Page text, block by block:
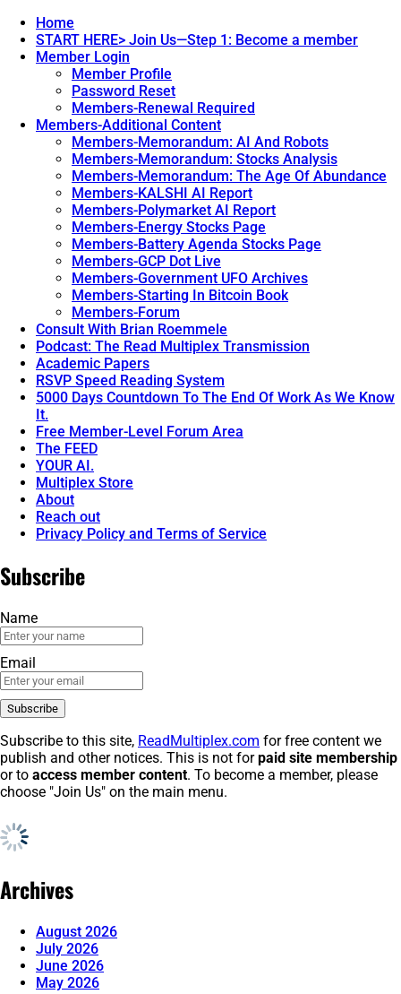
Home
START HERE> Join Us—Step 1: Become a member
Member Login
Member Profile
Password Reset
Members-Renewal Required
Members-Additional Content
Members-Memorandum: AI And Robots
Members-Memorandum: Stocks Analysis
Members-Memorandum: The Age Of Abundance
Members-KALSHI AI Report
Members-Polymarket AI Report
Members-Energy Stocks Page
Members-Battery Agenda Stocks Page
Members-GCP Dot Live
Members-Government UFO Archives
Members-Starting In Bitcoin Book
Members-Forum
Consult With Brian Roemmele
Podcast: The Read Multiplex Transmission
Academic Papers
RSVP Speed Reading System
5000 Days Countdown To The End Of Work As We Know
It.
Free Member-Level Forum Area
The FEED
YOUR AI.
Multiplex Store
About
Reach out
Privacy Policy and Terms of Service
Subscribe
Name
Email
Subscribe to this site, ReadMultiplex.com for free content we
publish and other notices. This is not forpaid site membership
or to access member content. To become a member, please
choose "Join Us" on the main menu.
Archives
August 2026
July 2026
June 2026
May 2026